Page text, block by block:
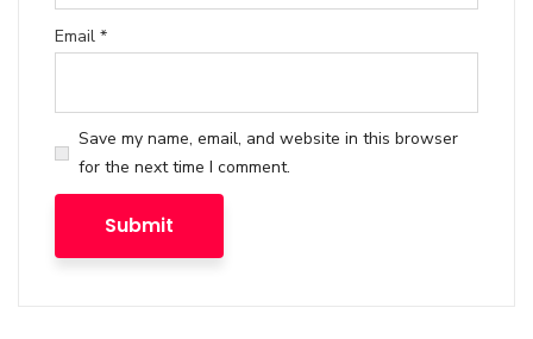
Email *
Save my name, email, and website in this browser
for the next time I comment.